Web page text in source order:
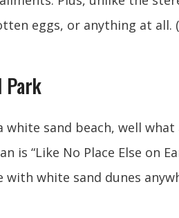
eggs, or anything at all.
Park
white sand beach, well
is “Like No Place Else on
with white sand dunes